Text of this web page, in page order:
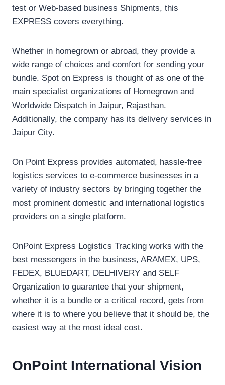
test or Web-based business Shipments, this
EXPRESS covers everything.
Whether in homegrown or abroad, they provide a
wide range of choices and comfort for sending your
bundle. Spot on Express is thought of as one of the
main specialist organizations of Homegrown and
Worldwide Dispatch in Jaipur, Rajasthan.
Additionally, the company has its delivery services in
Jaipur City.
On Point Express provides automated, hassle-free
logistics services to e-commerce businesses in a
variety of industry sectors by bringing together the
most prominent domestic and international logistics
providers on a single platform.
OnPoint Express Logistics Tracking works with the
best messengers in the business, ARAMEX, UPS,
FEDEX, BLUEDART, DELHIVERY and SELF
Organization to guarantee that your shipment,
whether it is a bundle or a critical record, gets from
where it is to where you believe that it should be, the
easiest way at the most ideal cost.
OnPoint International Vision